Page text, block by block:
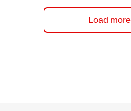
Load more